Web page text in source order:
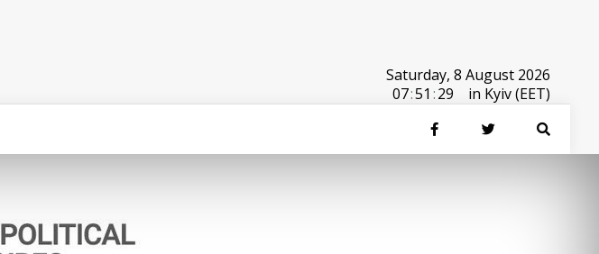
Saturday, 8 August 2026
07:51:29 in Kyiv (EET)